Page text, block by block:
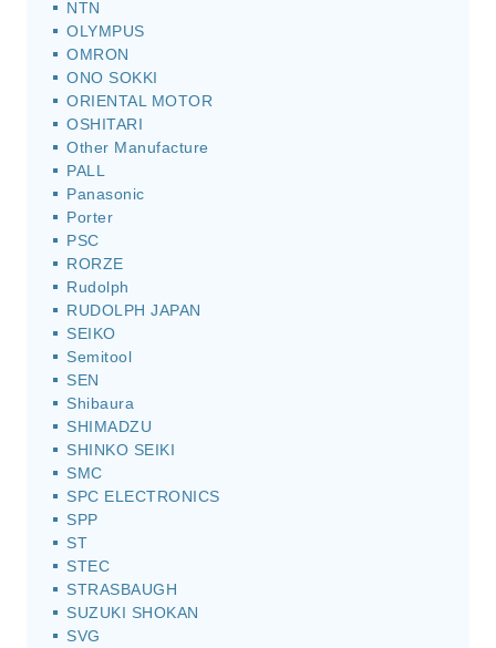
NTN
OLYMPUS
OMRON
ONO SOKKI
ORIENTAL MOTOR
OSHITARI
Other Manufacture
PALL
Panasonic
Porter
PSC
RORZE
Rudolph
RUDOLPH JAPAN
SEIKO
Semitool
SEN
Shibaura
SHIMADZU
SHINKO SEIKI
SMC
SPC ELECTRONICS
SPP
ST
STEC
STRASBAUGH
SUZUKI SHOKAN
SVG